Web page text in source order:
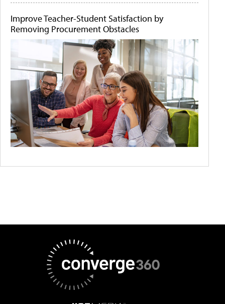
Improve Teacher-Student Satisfaction by
Removing Procurement Obstacles